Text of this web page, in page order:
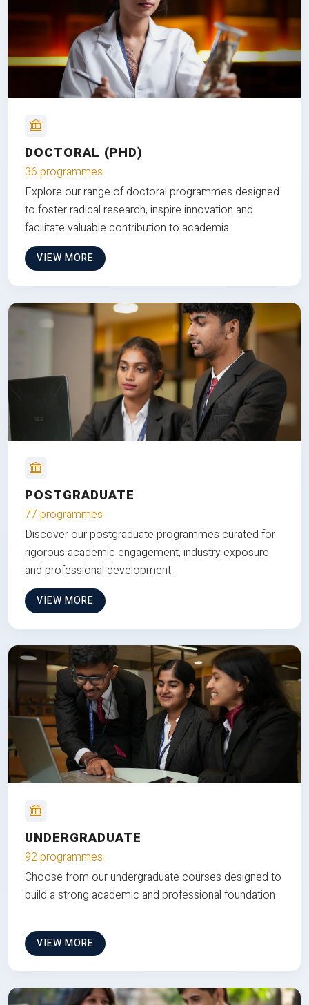
DOCTORAL (PHD)
36 programmes
Explore our range of doctoral programmes designed
to foster radical research, inspire innovation and
facilitate valuable contribution to academia
VIEW MORE
POSTGRADUATE
77 programmes
Discover our postgraduate programmes curated for
rigorous academic engagement, industry exposure
and professional development.
VIEW MORE
UNDERGRADUATE
92 programmes
Choose from our undergraduate courses designed to
build a strong academic and professional foundation
VIEW MORE